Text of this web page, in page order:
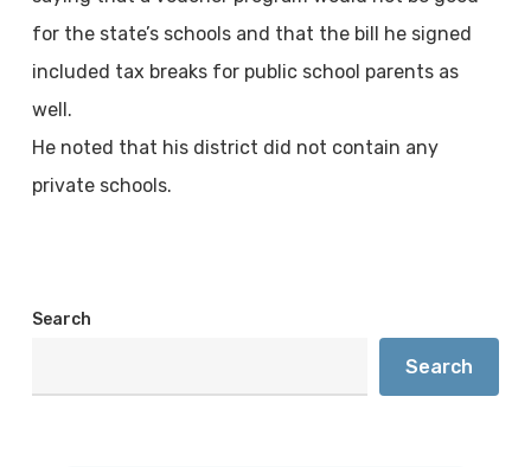
for the state’s schools and that the bill he signed
included tax breaks for public school parents as
well.
He noted that his district did not contain any
private schools.
Search
Search